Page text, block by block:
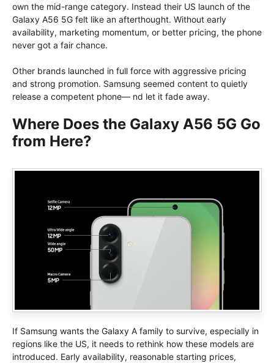
own the mid-range category. Instead their US launch of the
Galaxy A56 5G felt like an afterthought. Without early
availability, marketing momentum, or better pricing, the phone
never got a fair chance.
Other brands launched in full force with aggressive pricing
and strong promotion. Samsung seemed content to quietly
release a competent phone— nd let it fade away.
Where Does the Galaxy A56 5G Go
from Here?
If Samsung wants the Galaxy A family to survive, especially in
regions like the US, it needs to rethink how these models are
introduced. Early availability, reasonable starting prices,